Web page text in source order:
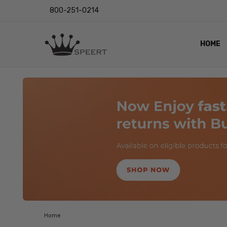
800-251-0214
HOME
LENS
EYE
VIDEO
BLOG
Home